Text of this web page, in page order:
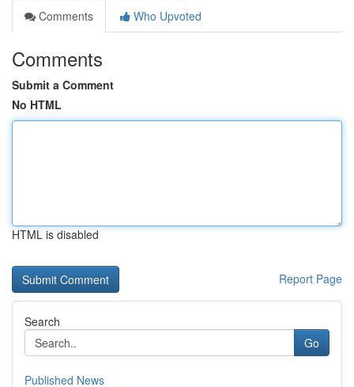
Comments
Who Upvoted
Comments
Submit a Comment
No HTML
HTML is disabled
Report Page
Search
Go
Published News